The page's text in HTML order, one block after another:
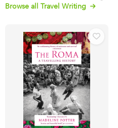
Browse all Travel Writing